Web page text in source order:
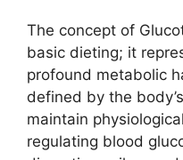
The concept of
basic dieting; it
profound metabolic
defined by the
maintain
regulating blood